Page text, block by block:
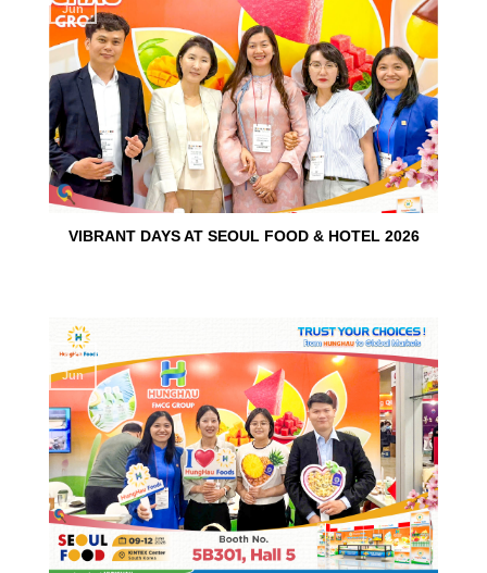
VIBRANT DAYS AT SEOUL FOOD & HOTEL 2026
Jun
10
Jun